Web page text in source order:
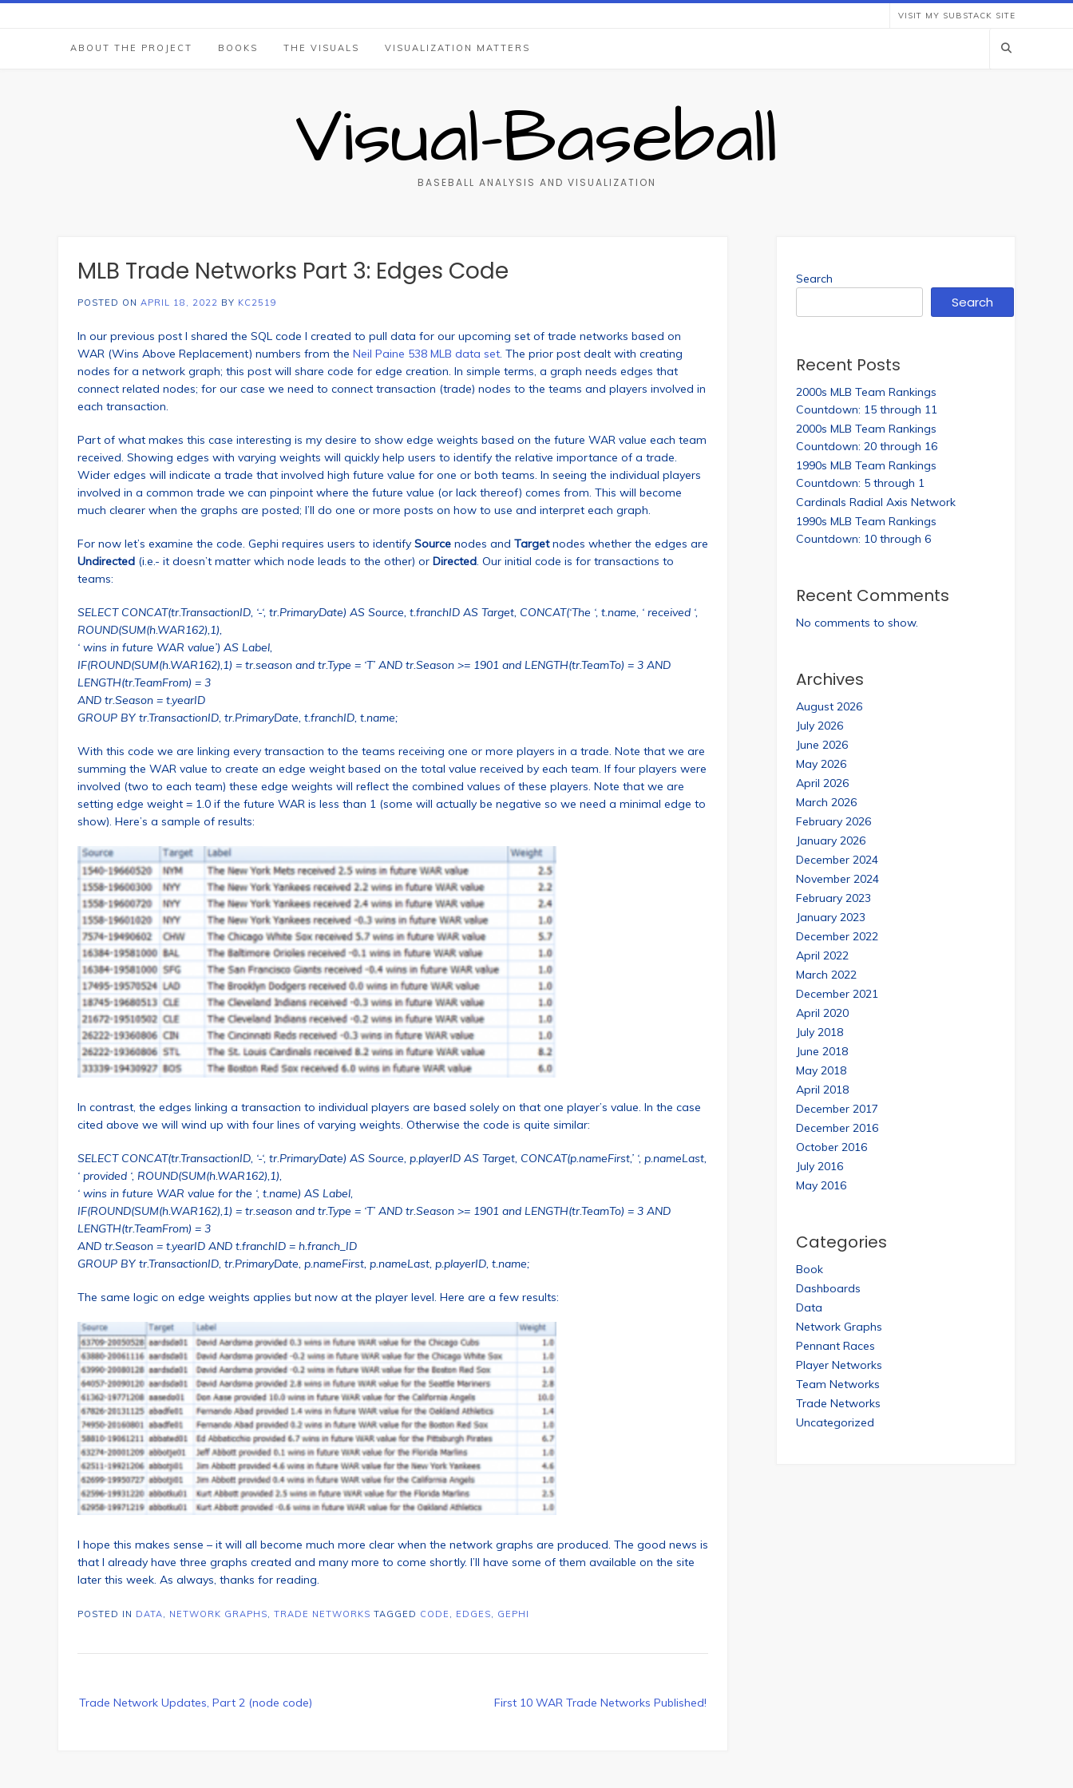
Skip
VISIT MY SUBSTACK SITE
ABOUT THE PROJECT BOOKS THE VISUALS VISUALIZATION MATTERS
Visual-Baseball
BASEBALL ANALYSIS AND VISUALIZATION
MLB Trade Networks Part 3: Edges Code
POSTED ON APRIL 18, 2022 BY KC2519
In our previous post I shared the SQL code I created to pull data for our upcoming set of trade networks based on
WAR (Wins Above Replacement) numbers from the Neil Paine 538 MLB data set. The prior post dealt with creating
nodes for a network graph; this post will share code for edge creation. In simple terms, a graph needs edges that
connect related nodes; for our case we need to connect transaction (trade) nodes to the teams and players involved in
each transaction.
Part of what makes this case interesting is my desire to show edge weights based on the future WAR value each team
received. Showing edges with varying weights will quickly help users to identify the relative importance of a trade.
Wider edges will indicate a trade that involved high future value for one or both teams. In seeing the individual players
involved in a common trade we can pinpoint where the future value (or lack thereof) comes from. This will become
much clearer when the graphs are posted; I’ll do one or more posts on how to use and interpret each graph.
For now let’s examine the code. Gephi requires users to identify Source nodes and Targetnodes whether the edges are
Undirected (i.e.- it doesn’t matter which node leads to the other) or Directed. Our initial code is for transactions to
teams:
SELECT CONCAT(tr.TransactionID, ‘-‘, tr.PrimaryDate) AS Source, t.franchID AS Target, CONCAT(‘The ‘, t.name, ‘ received ‘,
ROUND(SUM(h.WAR162),1),
‘ wins in future WAR value’) AS Label,
IF(ROUND(SUM(h.WAR162),1) = tr.season and tr.Type = ‘T’ AND tr.Season >= 1901 and LENGTH(tr.TeamTo) = 3 AND
LENGTH(tr.TeamFrom) = 3
AND tr.Season = t.yearID
GROUP BY tr.TransactionID, tr.PrimaryDate, t.franchID, t.name;
With this code we are linking every transaction to the teams receiving one or more players in a trade. Note that we are
summing the WAR value to create an edge weight based on the total value received by each team. If four players were
involved (two to each team) these edge weights will reflect the combined values of these players. Note that we are
setting edge weight = 1.0 if the future WAR is less than 1 (some will actually be negative so we need a minimal edge to
show). Here’s a sample of results:
In contrast, the edges linking a transaction to individual players are based solely on that one player’s value. In the case
cited above we will wind up with four lines of varying weights. Otherwise the code is quite similar:
SELECT CONCAT(tr.TransactionID, ‘-‘, tr.PrimaryDate) AS Source, p.playerID AS Target, CONCAT(p.nameFirst,’ ‘, p.nameLast,
‘ provided ‘, ROUND(SUM(h.WAR162),1),
‘ wins in future WAR value for the ‘, t.name) AS Label,
IF(ROUND(SUM(h.WAR162),1) = tr.season and tr.Type = ‘T’ AND tr.Season >= 1901 and LENGTH(tr.TeamTo) = 3 AND
LENGTH(tr.TeamFrom) = 3
AND tr.Season = t.yearID AND t.franchID = h.franch_ID
GROUP BY tr.TransactionID, tr.PrimaryDate, p.nameFirst, p.nameLast, p.playerID, t.name;
The same logic on edge weights applies but now at the player level. Here are a few results:
I hope this makes sense – it will all become much more clear when the network graphs are produced. The good news is
that I already have three graphs created and many more to come shortly. I’ll have some of them available on the site
later this week. As always, thanks for reading.
POSTED IN DATA, NETWORK GRAPHS, TRADE NETWORKS TAGGED CODE , EDGES, GEPHI
navigation
Trade Network Updates, Part 2 (node code) First 10 WAR Trade Networks Published!
Search
Search
Recent Posts
2000s MLB Team Rankings
Countdown: 15 through 11
2000s MLB Team Rankings
Countdown: 20 through 16
1990s MLB Team Rankings
Countdown: 5 through 1
Cardinals Radial Axis Network
1990s MLB Team Rankings
Countdown: 10 through 6
Recent Comments
No comments to show.
Archives
August 2026
July 2026
June 2026
May 2026
April 2026
March 2026
February 2026
January 2026
December 2024
November 2024
February 2023
January 2023
December 2022
April 2022
March 2022
December 2021
April 2020
July 2018
June 2018
May 2018
April 2018
December 2017
December 2016
October 2016
July 2016
May 2016
Categories
Book
Dashboards
Data
Network Graphs
Pennant Races
Player Networks
Team Networks
Trade Networks
Uncategorized